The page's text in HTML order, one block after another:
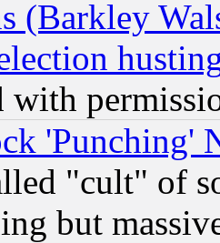
(Barkley
with
'Punching'
"cult" of
but